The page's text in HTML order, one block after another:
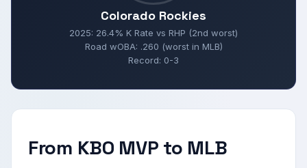
Colorado Rockies
2025: 26.4% K Rate vs RHP (2nd worst)
Road wOBA: .260 (worst in MLB)
Record: 0-3
From KBO MVP to MLB